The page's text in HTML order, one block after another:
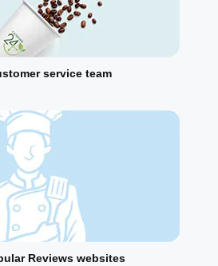
service team
Reviews websites